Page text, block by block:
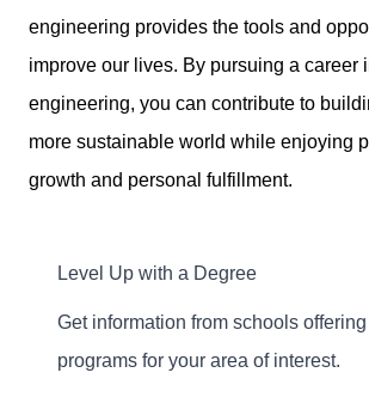
engineering provides the tools and
improve our lives. By pursuing a career
engineering, you can contribute to
more sustainable world while enjoying
growth and personal fulfillment.
Level Up with a Degree
Get information from schools
programs for your area of interest.